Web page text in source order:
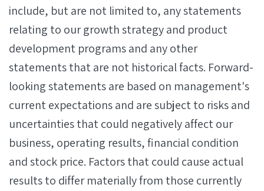
include, but are not limited to, any statements
relating to our growth strategy and product
development programs and any other
statements that are not historical facts. Forward-
looking statements are based on management's
current expectations and are subject to risks and
uncertainties that could negatively affect our
business, operating results, financial condition
and stock price. Factors that could cause actual
results to differ materially from those currently